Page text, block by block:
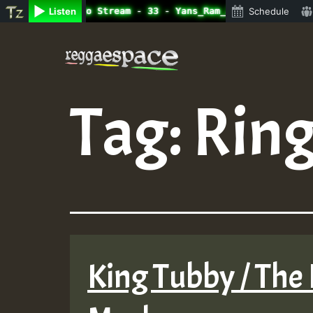
Listen
Radio Auto Stream - 33 - Schedule
Tag:
King Tubby /